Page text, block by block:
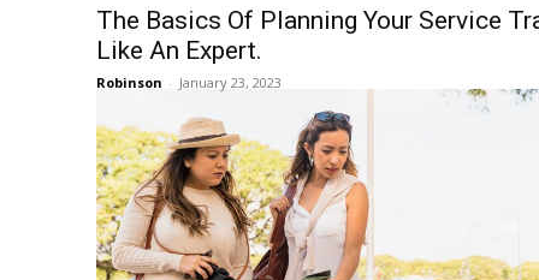
The Basics Of Planning Your Service
Like An Expert.
Robinson - January 23, 2023